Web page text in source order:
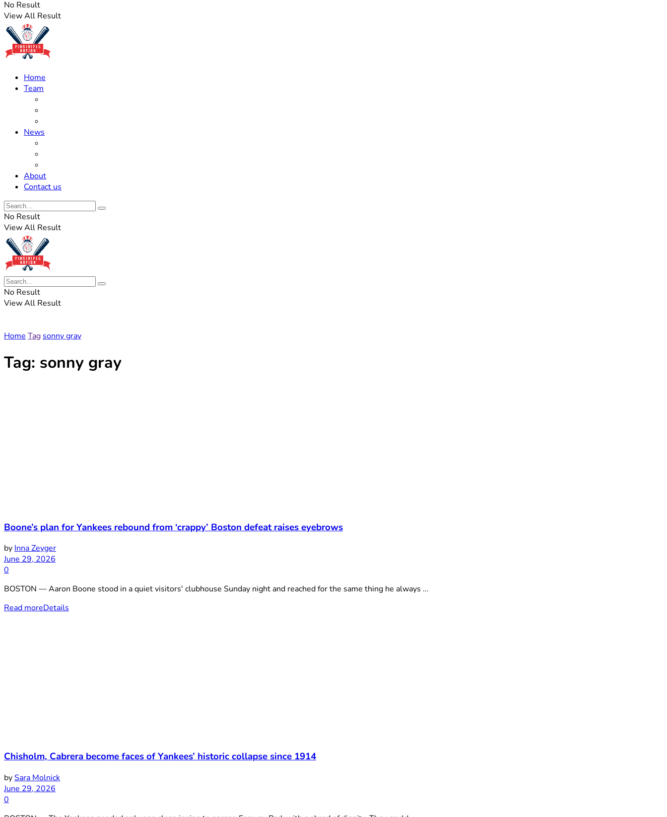
No Result
View All Result
Home
Team
News
About
Contact us
No Result
View All Result
No Result
View All Result
Home Tag sonny gray
Tag: sonny gray
Boone’s plan for Yankees rebound from ‘crappy’ Boston defeat raises eyebrows
by Inna Zeyger
June 29, 2026
0
BOSTON — Aaron Boone stood in a quiet visitors' clubhouse Sunday night and reached for the same thing he always ...
Read moreDetails
Chisholm, Cabrera become faces of Yankees’ historic collapse since 1914
bySara Molnick
June 29, 2026
0